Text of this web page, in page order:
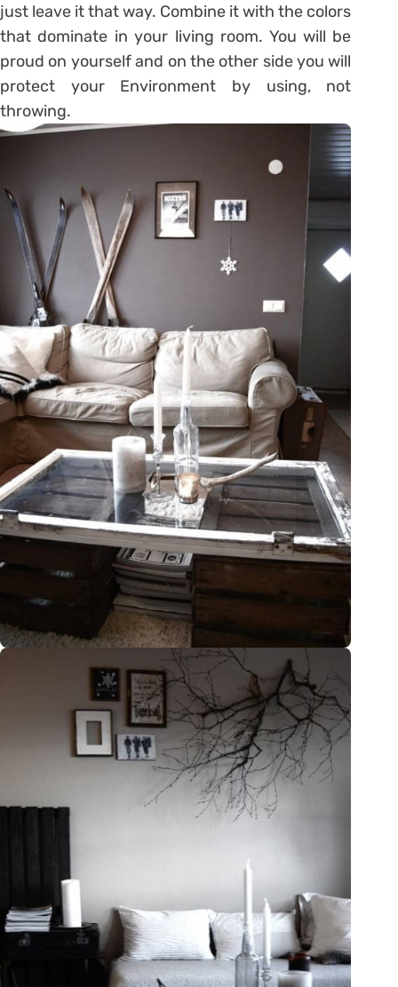
just leave it that way. Combine it with the colors
that dominate in your living room. You will be
proud on yourself and on the other side you will
protect your Environment by using, not
throwing.